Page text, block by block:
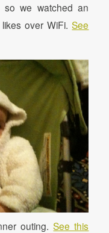
we watched an
over WiFi.See
outing.See this